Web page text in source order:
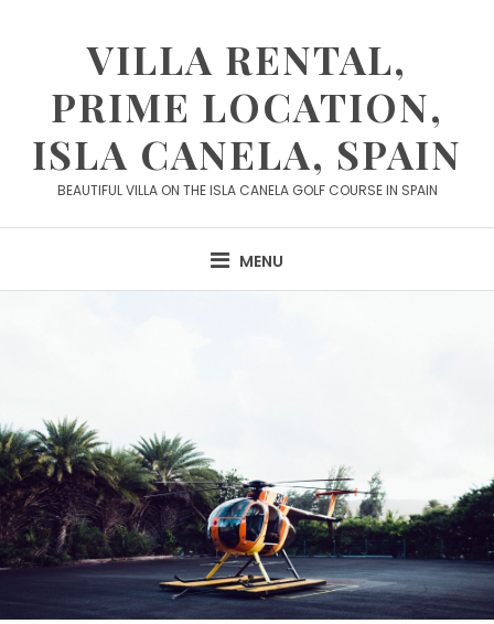
VILLA RENTAL,
PRIME LOCATION,
ISLA CANELA, SPAIN
BEAUTIFUL VILLA ON THE ISLA CANELA GOLF COURSE IN SPAIN
MENU